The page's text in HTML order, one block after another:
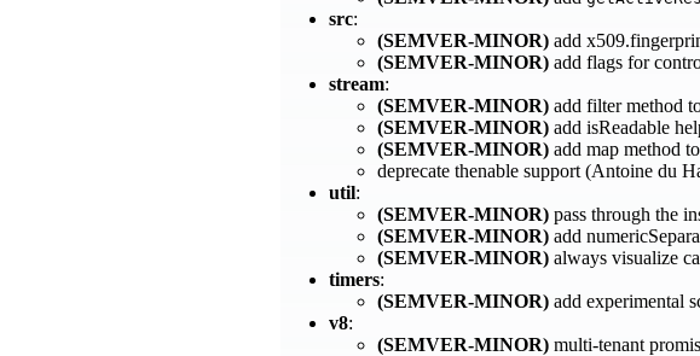
src:
(SEMVER-MINOR) add
(SEMVER-MINOR) add flags for
stream:
(SEMVER-MINOR) add filter method
(SEMVER-MINOR) add isReadable
(SEMVER-MINOR) add map method
deprecate thenable support (Antoine du
util:
(SEMVER-MINOR) pass through the
(SEMVER-MINOR) add
(SEMVER-MINOR) always visualize
timers:
(SEMVER-MINOR) add experimental
v8:
(SEMVER-MINOR) multi-tenant